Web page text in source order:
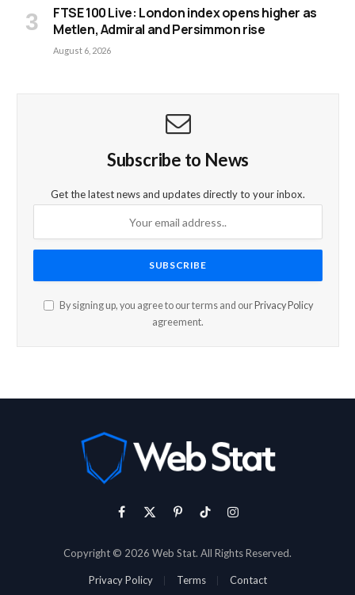
FTSE 100 Live: London index opens higher as
Metlen, Admiral and Persimmon rise
August 6, 2026
Subscribe to News
Get the latest news and updates directly to your inbox.
By signing up, you agree to our terms and our Privacy Policy
agreement.
Facebook
X
PinterestTikTokInstagram
Copyright © 2026 Web Stat. All Rights Reserved.
Privacy Policy Terms Contact